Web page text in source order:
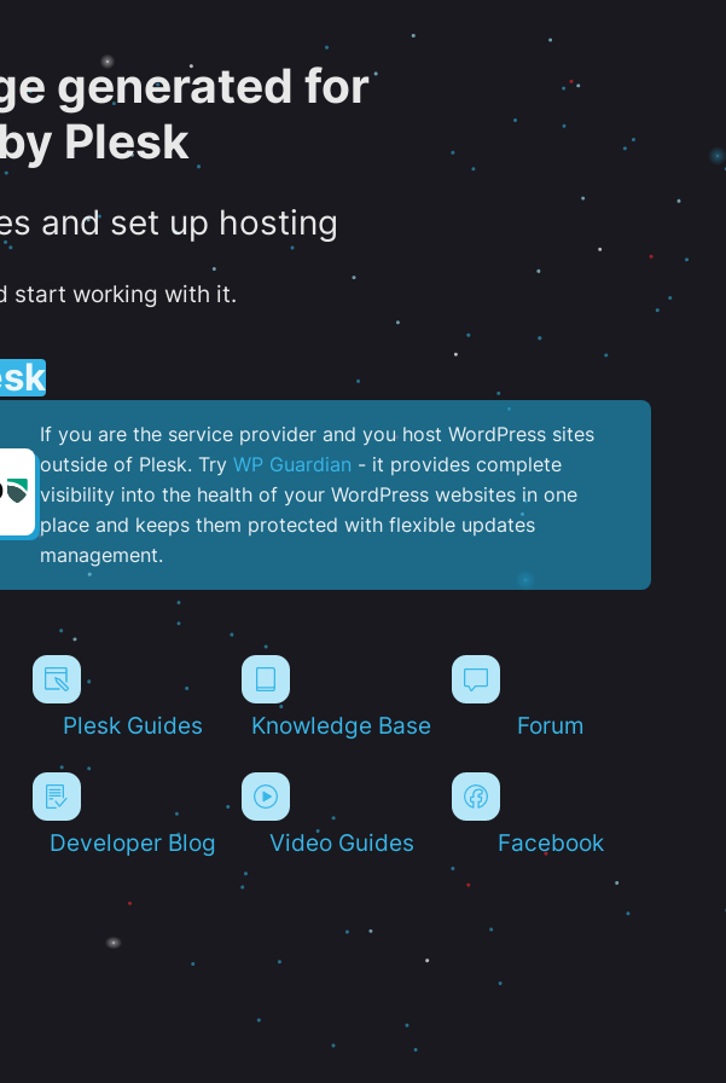
generated for
by Plesk
and set up hosting
start working with it.
If you are the service provider and you host WordPress sites
outside of Plesk. Try WP Guardian - it provides complete
visibility into the health of your WordPress websites in one
place and keeps them protected with flexible updates
management.
Plesk Guides Knowledge Base Forum
Developer Blog Video Guides Facebook